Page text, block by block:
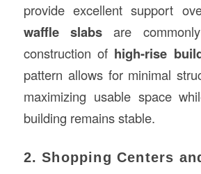
provide excellent support
waffle slabsare
construction of high-rise
pattern allows for minimal
maximizing usable space
building remains stable.
2. Shopping Centers